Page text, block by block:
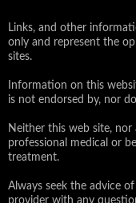
Links, and other
only and represent the
sites.
Information on this
is not endorsed by, nor
Neither this web site,
professional medical or
treatment.
Always seek the advice
provider with any